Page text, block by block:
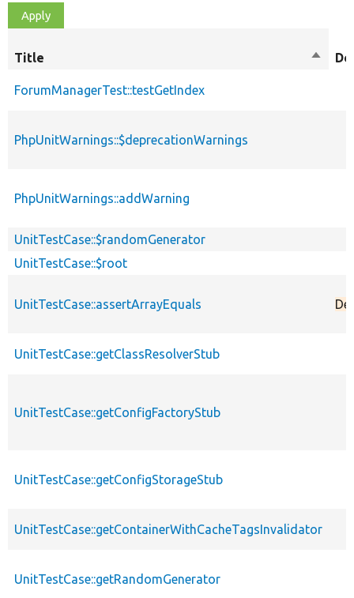
Title
Sort
ForumManagerTest::testGetIndex
PhpUnitWarnings::$deprecationWarnings
PhpUnitWarnings::addWarning
UnitTestCase::$randomGenerator
UnitTestCase::$root
UnitTestCase::assertArrayEquals
UnitTestCase::getClassResolverStub
UnitTestCase::getConfigFactoryStub
UnitTestCase::getConfigStorageStub
UnitTestCase::getContainerWithCacheTagsInvalidator
UnitTestCase::getRandomGenerator